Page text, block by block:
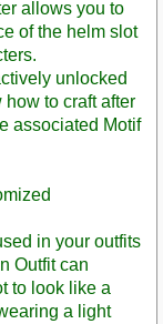
allows you to
of the helm slot
unlocked
to craft after
associated Motif
in your outfits
Outfit can
to look like a
a light